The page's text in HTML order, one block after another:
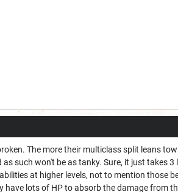
The more their multiclass split leans
such won't be as tanky. Sure, it just takes
at higher levels, not to mention those
have lots of HP to absorb the damage from